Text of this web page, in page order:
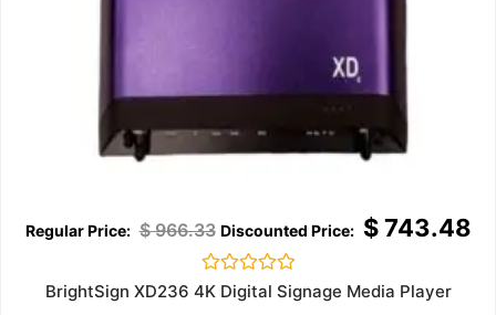
$966.33 $743.48
Rated
BrightSign XD236 4K Digital Signage Media Player